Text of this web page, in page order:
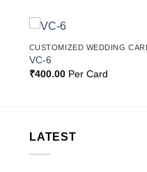
CUSTOMIZED WEDDING
VC-6
₹400.00Per Card
LATEST